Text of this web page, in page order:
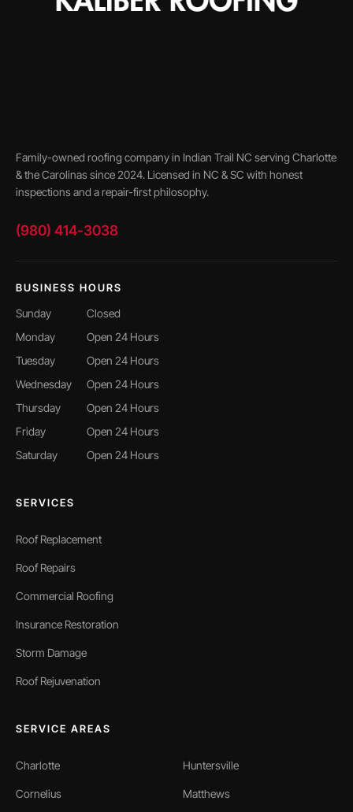
Family-owned roofing company in Indian Trail NC serving Charlotte
& the Carolinas since 2024. Licensed in NC & SC with honest
inspections and a repair-first philosophy.
(980) 414-3038
BUSINESS HOURS
Sunday
Closed
Monday
Open 24 Hours
Tuesday
Open 24 Hours
Wednesday
Open 24 Hours
Thursday
Open 24 Hours
Friday
Open 24 Hours
Saturday
Open 24 Hours
SERVICES
Roof Replacement
Roof Repairs
Commercial Roofing
Insurance Restoration
Storm Damage
Roof Rejuvenation
SERVICE AREAS
Charlotte Huntersville
Cornelius Matthews